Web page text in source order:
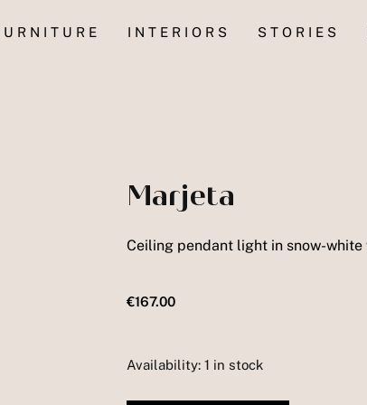
INTERIORS STORIES
Marjeta
Ceiling pendant light in snow-
€167.00
Availability: 1 in stock
Marjeta